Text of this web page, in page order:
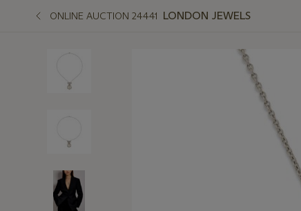
ONLINE AUCTION 24441 LONDON JEWELS